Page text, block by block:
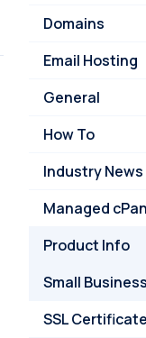
Domains
Email Hosting
General
How To
Industry News
Managed
Product Info
Small
SSL